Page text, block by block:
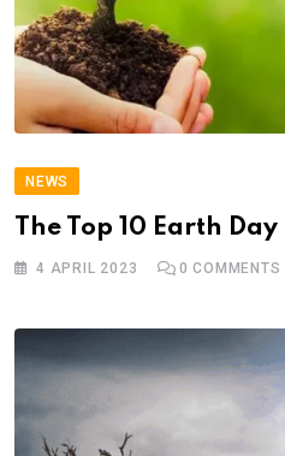
NEWS
The Top 10 Earth
4 APRIL 2023 0 COMMENTS